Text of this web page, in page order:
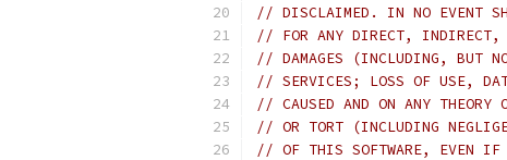
// DISCLAIMED. IN NO EVENT
// FOR ANY DIRECT, INDIRECT,
// DAMAGES (INCLUDING, BUT
// SERVICES; LOSS OF USE,
// CAUSED AND ON ANY
// OR TORT (INCLUDING
// OF THIS SOFTWARE, EVEN IF